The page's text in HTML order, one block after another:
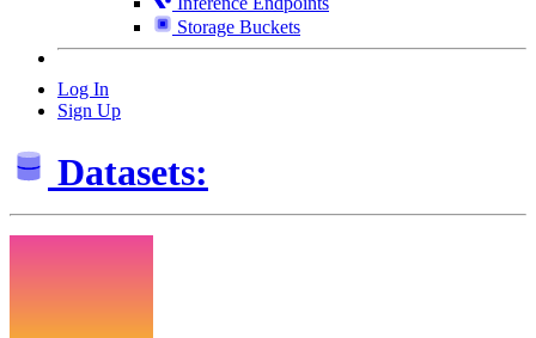
Storage Buckets
Log In
Sign Up
Datasets: